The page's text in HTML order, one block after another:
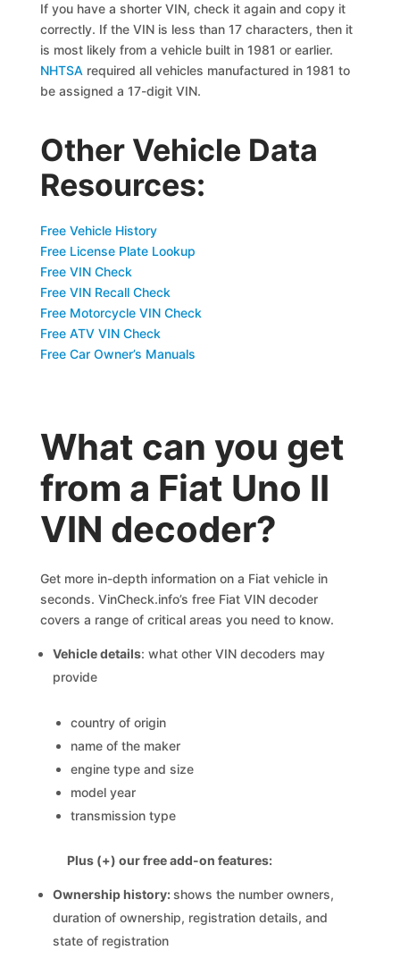
If you have a shorter VIN, check it again and copy it
correctly. If the VIN is less than 17 characters, then it
is most likely from a vehicle built in 1981 or earlier.
NHTSA required all vehicles manufactured in 1981 to
be assigned a 17-digit VIN.
Other Vehicle Data
Resources:
Free Vehicle History
Free License Plate Lookup
Free VIN Check
Free VIN Recall Check
Free Motorcycle VIN Check
Free ATV VIN Check
Free Car Owner’s Manuals
What can you get
from a Fiat Uno II
VIN decoder?
Get more in-depth information on a Fiat vehicle in
seconds. VinCheck.info’s free Fiat VIN decoder
covers a range of critical areas you need to know.
Vehicle details: what other VIN decoders may
provide
country of origin
name of the maker
engine type and size
model year
transmission type
Plus (+) our free add-on features:
Ownership history:shows the number owners,
duration of ownership, registration details, and
state of registration